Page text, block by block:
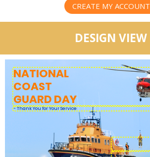
CREATE MY ACCOUNT
DESIGN VIEW
NATIONAL
COAST
GUARD DAY